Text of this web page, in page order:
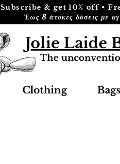
Subscribe & get 10% off •
Έως 8 άτοκες δόσεις με
Jolie Laide
The
Clothing Bags